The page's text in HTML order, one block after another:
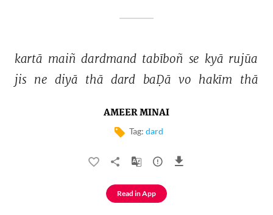
Read in App
kartā maiñ dardmand tabīboñ se kyā rujūa
jis ne diyā thā dard baḌā vo hakīm thā
AMEER MINAI
Tag: dard